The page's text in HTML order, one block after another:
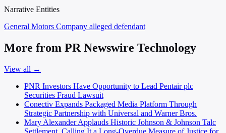
Narrative Entities
General Motors Company alleged defendant
More from PR Newswire Technology
View all →
PNR Investors Have Opportunity to Lead Pentair plc
Securities Fraud Lawsuit
Conectiv Expands Packaged Media Platform Through
Strategic Partnership with Universal and Warner Bros.
Mary Alexander Applauds Historic Johnson & Johnson Talc